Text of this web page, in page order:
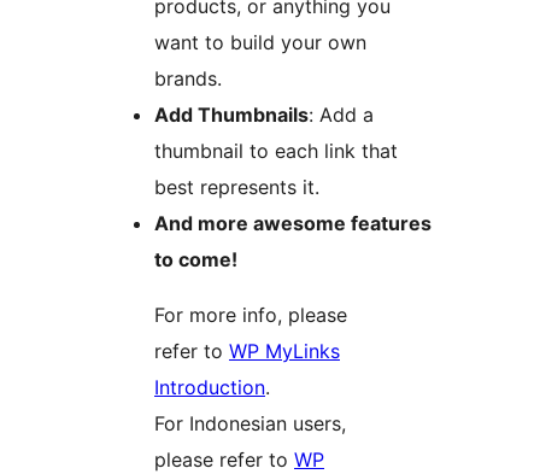
products, or anything you
want to build your own
brands.
Add Thumbnails: Add a
thumbnail to each link that
best represents it.
And more awesome features
to come!
For more info, please
refer to WP MyLinks
Introduction.
For Indonesian users,
please refer to WP